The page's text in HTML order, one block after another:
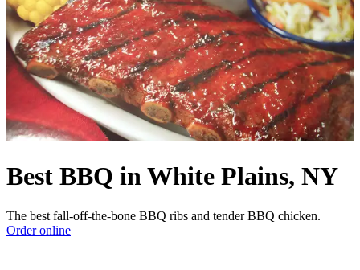
Best BBQ in White Plains, NY
The best fall-off-the-bone BBQ ribs and tender BBQ chicken.
Order online